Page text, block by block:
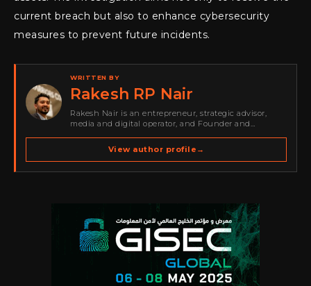
current breach but also to enhance cybersecurity
measures to prevent future incidents.
WRITTEN BY
Rakesh RP Nair
Rakesh Nair is an entrepreneur, strategic advisor,
media and digital operator, and Founder and
spans cybersecurity media, business development,
go-to-market strategy, brand positioning, strategic
View author profile →